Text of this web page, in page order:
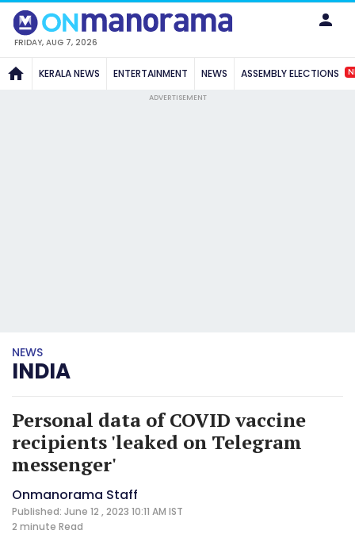
FRIDAY, AUG 7, 2026
KERALA NEWS ENTERTAINMENT NEWS ASSEMBLY ELECTIONS
ADVERTISEMENT
NEWS
INDIA
Personal data of COVID vaccine
recipients 'leaked on Telegram
messenger'
Onmanorama Staff
Published: June 12 , 2023 10:11 AM IST
2 minute Read